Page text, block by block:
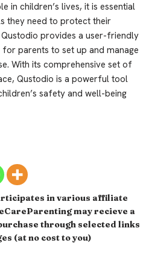
in children’s lives, it is essential
they need to protect their
provides a user-friendly
parents to set up and manage
With its comprehensive set of
Qustodio is a powerful tool
safety and well-being
in various affiliate
may recieve a
through selected links
(at no cost to you)